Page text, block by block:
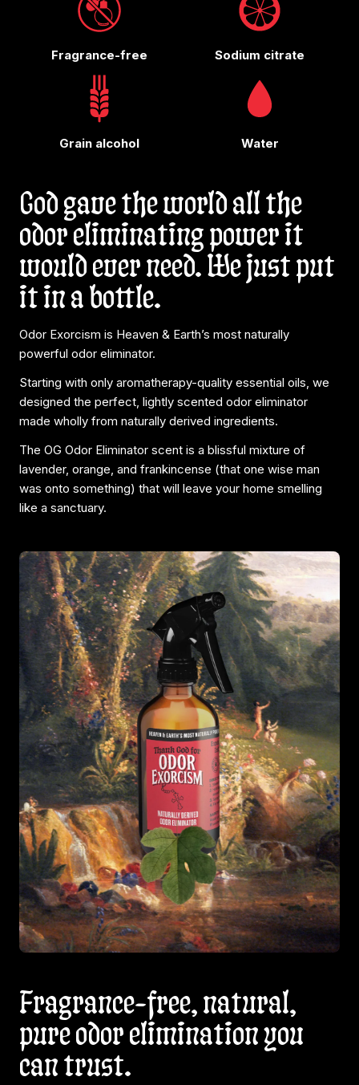
Fragrance-free Sodium citrate
Grain alcohol Water
God gave the world all the
odor eliminating power it
would ever need. We just put
it in a bottle.
Odor Exorcism is Heaven & Earth’s most naturally
powerful odor eliminator.
Starting with only aromatherapy-quality essential oils, we
designed the perfect, lightly scented odor eliminator
made wholly from naturally derived ingredients.
The OG Odor Eliminator scent is a blissful mixture of
lavender, orange, and frankincense (that one wise man
was onto something) that will leave your home smelling
like a sanctuary.
Fragrance-free, natural,
pure odor elimination you
can trust.